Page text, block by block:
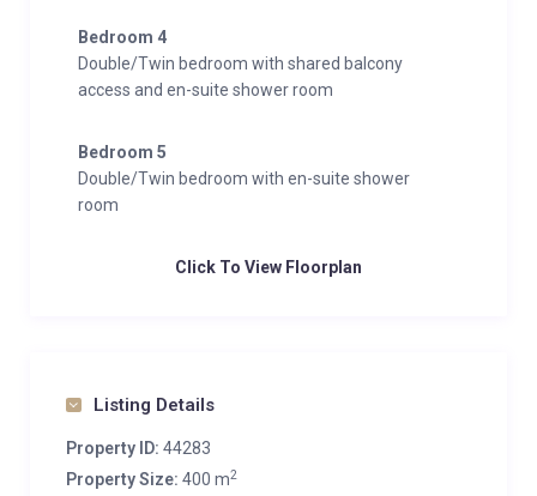
Bedroom 4
Double/Twin bedroom with shared balcony
access and en-suite shower room
Bedroom 5
Double/Twin bedroom with en-suite shower
room
Click To View Floorplan
Listing Details
Property ID: 44283
Property Size: 400 m2